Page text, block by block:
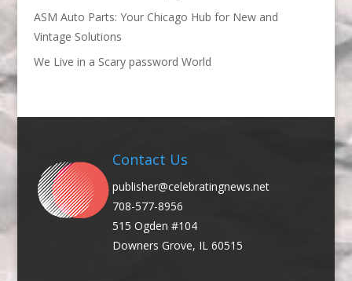
ASM Auto Parts: Your Chicago Hub for New and
Vintage Solutions
We Live in a Scary password World
Contact Us
publisher@celebratingnews.net
708-577-8956
515 Ogden #104
Downers Grove, IL 60515